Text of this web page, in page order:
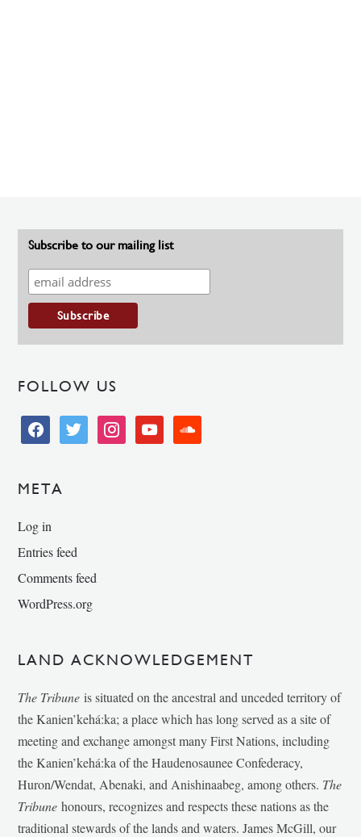
Subscribe to our mailing list
FOLLOW US
facebooktwitter instagramyoutube soundcloud
META
Log in
Entries feed
Comments feed
WordPress.org
LAND ACKNOWLEDGEMENT
The Tribune is situated on the ancestral and unceded territory of
the Kanien’kehá:ka; a place which has long served as a site of
meeting and exchange amongst many First Nations, including
the Kanien’kehá:ka of the Haudenosaunee Confederacy,
Huron/Wendat, Abenaki, and Anishinaabeg, among others. The
Tribunehonours, recognizes and respects these nations as the
traditional stewards of the lands and waters. James McGill, our